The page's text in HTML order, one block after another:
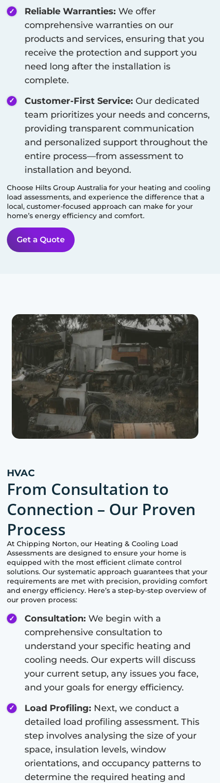
Reliable Warranties: We offer
comprehensive warranties on our
products and services, ensuring that you
receive the protection and support you
need long after the installation is
complete.
Customer-First Service: Our dedicated
team prioritizes your needs and concerns,
providing transparent communication
and personalized support throughout the
entire process—from assessment to
installation and beyond.
Choose Hilts Group Australia for your heating and cooling
load assessments, and experience the difference that a
local, customer-focused approach can make for your
home’s energy efficiency and comfort.
Get a Quote
HVAC
From Consultation to
Connection – Our Proven
Process
AtChipping Norton, our Heating & Cooling Load
Assessments are designed to ensure your home is
equipped with the most efficient climate control
solutions. Our systematic approach guarantees that your
requirements are met with precision, providing comfort
and energy efficiency. Here’s a step-by-step overview of
our proven process:
Consultation: We begin with a
comprehensive consultation to
understand your specific heating and
cooling needs. Our experts will discuss
your current setup, any issues you face,
and your goals for energy efficiency.
Load Profiling: Next, we conduct a
detailed load profiling assessment. This
step involves analysing the size of your
space, insulation levels, window
orientations, and occupancy patterns to
determine the required heating and